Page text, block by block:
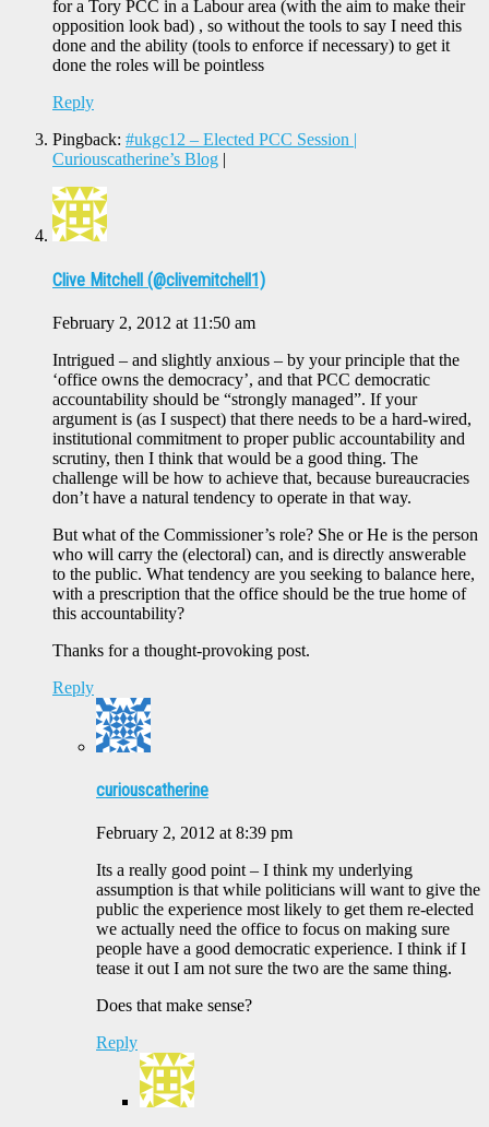
for a Tory PCC in a Labour area (with the aim to make their
opposition look bad) , so without the tools to say I need this
done and the ability (tools to enforce if necessary) to get it
done the roles will be pointless
Reply
Pingback: #ukgc12 – Elected PCC Session |
Curiouscatherine’s Blog |
Clive Mitchell (@clivemitchell1)
February 2, 2012 at 11:50 am
Intrigued – and slightly anxious – by your principle that the
‘office owns the democracy’, and that PCC democratic
accountability should be “strongly managed”. If your
argument is (as I suspect) that there needs to be a hard-wired,
institutional commitment to proper public accountability and
scrutiny, then I think that would be a good thing. The
challenge will be how to achieve that, because bureaucracies
don’t have a natural tendency to operate in that way.
But what of the Commissioner’s role? She or He is the person
who will carry the (electoral) can, and is directly answerable
to the public. What tendency are you seeking to balance here,
with a prescription that the office should be the true home of
this accountability?
Thanks for a thought-provoking post.
Reply
curiouscatherine
February 2, 2012 at 8:39 pm
Its a really good point – I think my underlying
assumption is that while politicians will want to give the
public the experience most likely to get them re-elected
we actually need the office to focus on making sure
people have a good democratic experience. I think if I
tease it out I am not sure the two are the same thing.
Does that make sense?
Reply